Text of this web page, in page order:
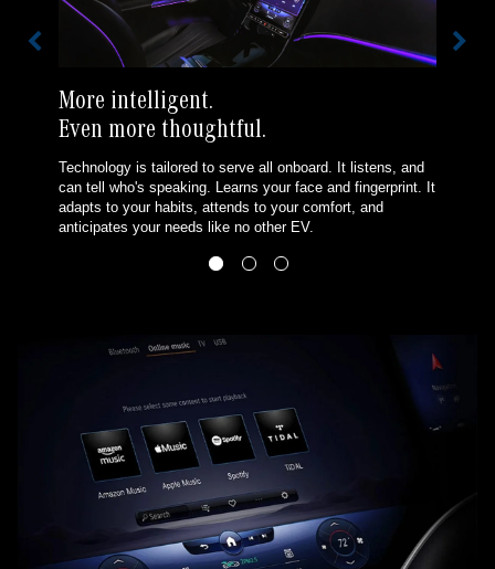
More intelligent.
Even more thoughtful.
Technology is tailored to serve all onboard. It listens, and
can tell who's speaking. Learns your face and fingerprint. It
adapts to your habits, attends to your comfort, and
anticipates your needs like no other EV.